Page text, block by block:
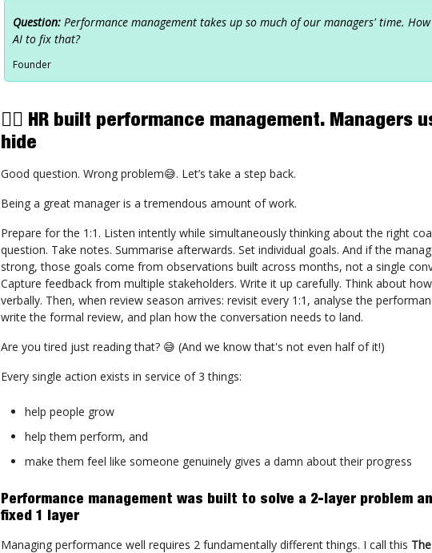
Question: Performance management takes up so much of our managers' time. How
AI to fix that?
Founder
😶‍🌫️ HR built performance management. Managers
hide
Good question. Wrong problem😅. Let’s take a step back.
Being a great manager is a tremendous amount of work.
Prepare for the 1:1. Listen intently while simultaneously thinking about the right
question. Take notes. Summarise afterwards. Set individual goals. And if the
strong, those goals come from observations built across months, not a single
Capture feedback from multiple stakeholders. Write it up carefully. Think about
verbally. Then, when review season arrives: revisit every 1:1, analyse the
write the formal review, and plan how the conversation needs to land.
Are you tired just reading that? 😅 (And we know that's not even half of it!)
Every single action exists in service of 3 things:
help people grow
help them perform, and
make them feel like someone genuinely gives a damn about their progress
Performance management was built to solve a 2-layer problem
fixed 1 layer
Managing performance well requires 2 fundamentally different things. I call this